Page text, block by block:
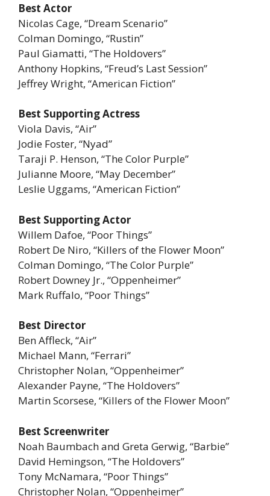
Best Actor
Nicolas Cage, “Dream Scenario”
Colman Domingo, “Rustin”
Paul Giamatti, “The Holdovers”
Anthony Hopkins, “Freud’s Last Session”
Jeffrey Wright, “American Fiction”
Best Supporting Actress
Viola Davis, “Air”
Jodie Foster, “Nyad”
Taraji P. Henson, “The Color Purple”
Julianne Moore, “May December”
Leslie Uggams, “American Fiction”
Best Supporting Actor
Willem Dafoe, “Poor Things”
Robert De Niro, “Killers of the Flower Moon”
Colman Domingo, “The Color Purple”
Robert Downey Jr., “Oppenheimer”
Mark Ruffalo, “Poor Things”
Best Director
Ben Affleck, “Air”
Michael Mann, “Ferrari”
Christopher Nolan, “Oppenheimer”
Alexander Payne, “The Holdovers”
Martin Scorsese, “Killers of the Flower Moon”
Best Screenwriter
Noah Baumbach and Greta Gerwig, “Barbie”
David Hemingson, “The Holdovers”
Tony McNamara, “Poor Things”
Christopher Nolan, “Oppenheimer”